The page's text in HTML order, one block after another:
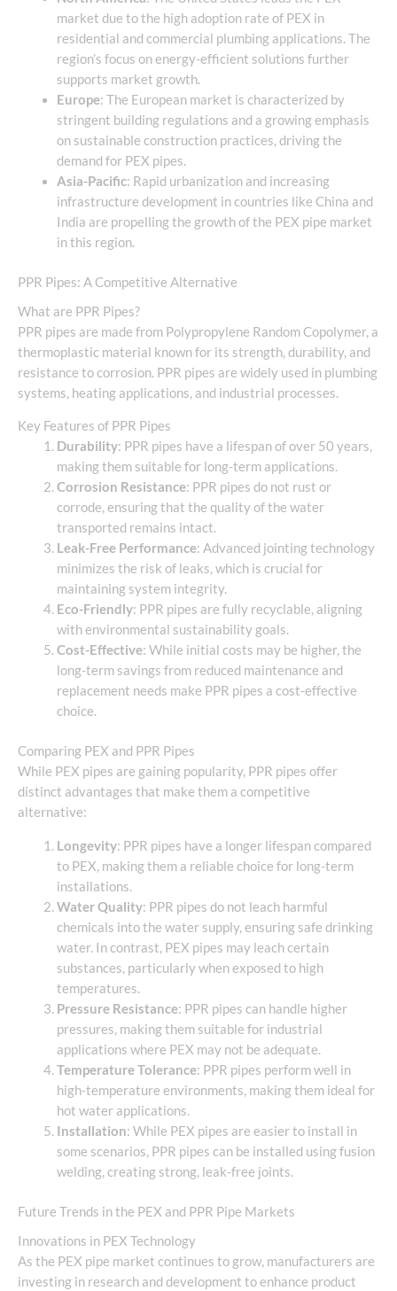
market due to the high adoption rate of PEX in
residential and commercial plumbing applications. The
region’s focus on energy-efficient solutions further
supports market growth.
Europe: The European market is characterized by
stringent building regulations and a growing emphasis
on sustainable construction practices, driving the
demand for PEX pipes.
Asia-Pacific: Rapid urbanization and increasing
infrastructure development in countries like China and
India are propelling the growth of the PEX pipe market
in this region.
PPR Pipes: A Competitive Alternative
What are PPR Pipes?
PPR pipes are made from Polypropylene Random Copolymer, a
thermoplastic material known for its strength, durability, and
resistance to corrosion. PPR pipes are widely used in plumbing
systems, heating applications, and industrial processes.
Key Features of PPR Pipes
Durability: PPR pipes have a lifespan of over 50 years,
making them suitable for long-term applications.
Corrosion Resistance: PPR pipes do not rust or
corrode, ensuring that the quality of the water
transported remains intact.
Leak-Free Performance: Advanced jointing technology
minimizes the risk of leaks, which is crucial for
maintaining system integrity.
Eco-Friendly: PPR pipes are fully recyclable, aligning
with environmental sustainability goals.
Cost-Effective: While initial costs may be higher, the
long-term savings from reduced maintenance and
replacement needs make PPR pipes a cost-effective
choice.
Comparing PEX and PPR Pipes
While PEX pipes are gaining popularity, PPR pipes offer
distinct advantages that make them a competitive
alternative:
Longevity: PPR pipes have a longer lifespan compared
to PEX, making them a reliable choice for long-term
installations.
Water Quality: PPR pipes do not leach harmful
chemicals into the water supply, ensuring safe drinking
water. In contrast, PEX pipes may leach certain
substances, particularly when exposed to high
temperatures.
Pressure Resistance: PPR pipes can handle higher
pressures, making them suitable for industrial
applications where PEX may not be adequate.
Temperature Tolerance: PPR pipes perform well in
high-temperature environments, making them ideal for
hot water applications.
Installation: While PEX pipes are easier to install in
some scenarios, PPR pipes can be installed using fusion
welding, creating strong, leak-free joints.
Future Trends in the PEX and PPR Pipe Markets
Innovations in PEX Technology
As the PEX pipe market continues to grow, manufacturers are
investing in research and development to enhance product